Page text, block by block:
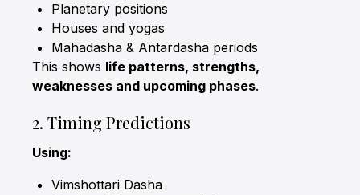
Planetary positions
Houses and yogas
Mahadasha & Antardasha periods
This shows life patterns, strengths,
weaknesses and upcoming phases.
2. Timing Predictions
Using:
Vimshottari Dasha